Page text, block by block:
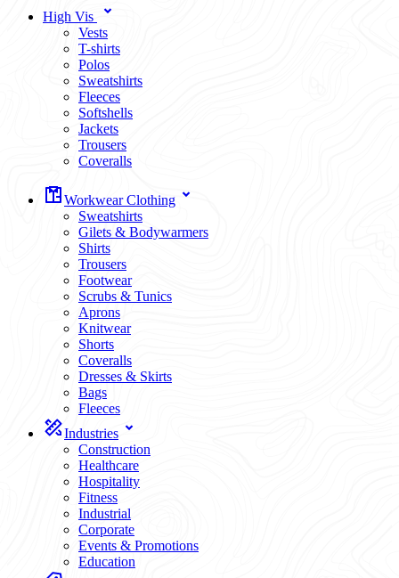
High Vis
Vests
T-shirts
Polos
Sweatshirts
Fleeces
Softshells
Jackets
Trousers
Coveralls
Workwear Clothing
Sweatshirts
Gilets & Bodywarmers
Shirts
Trousers
Footwear
Scrubs & Tunics
Aprons
Knitwear
Shorts
Coveralls
Dresses & Skirts
Bags
Fleeces
Industries
Construction
Healthcare
Hospitality
Fitness
Industrial
Corporate
Events & Promotions
Education